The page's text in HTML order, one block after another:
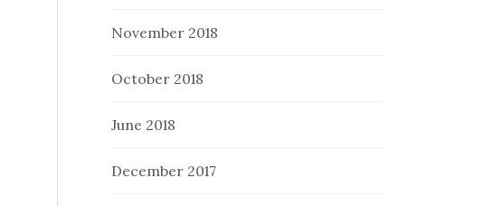
November 2018
October 2018
June 2018
December 2017